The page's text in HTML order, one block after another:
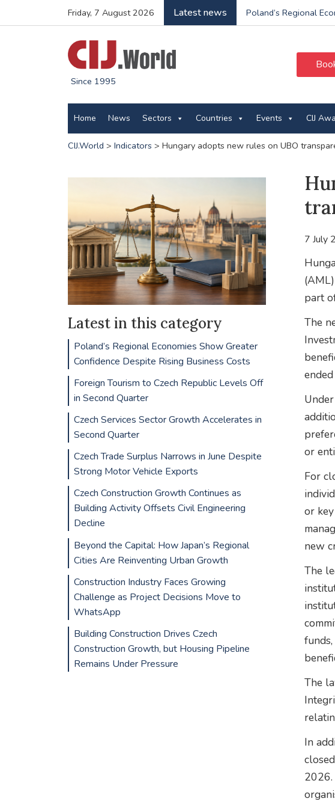
Friday, 7 August 2026 Latest news Poland’s Regional
Since 1995
Home News Sectors Countries Events CIJ
CIJ.World > Indicators > Hungary adopts new rules on UBO
7 July
part
The
or
For
or
new
The
The
In
2026.
Latest in this category
Poland’s Regional Economies Show Greater
Confidence Despite Rising Business Costs
Foreign Tourism to Czech Republic Levels Off
in Second Quarter
Czech Services Sector Growth Accelerates in
Second Quarter
Czech Trade Surplus Narrows in June Despite
Strong Motor Vehicle Exports
Czech Construction Growth Continues as
Building Activity Offsets Civil Engineering
Decline
Beyond the Capital: How Japan’s Regional
Cities Are Reinventing Urban Growth
Construction Industry Faces Growing
Challenge as Project Decisions Move to
WhatsApp
Building Construction Drives Czech
Construction Growth, but Housing Pipeline
Remains Under Pressure